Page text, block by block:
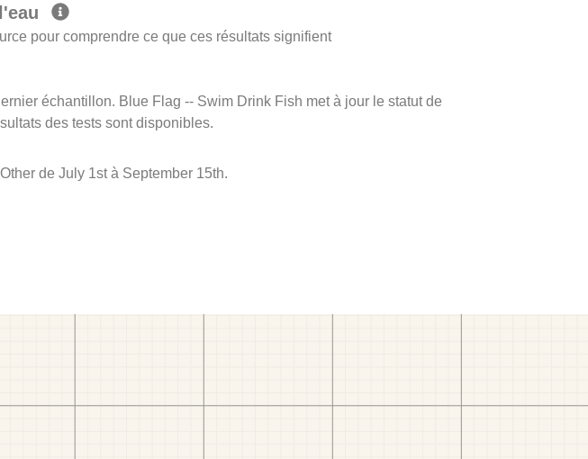
pour comprendre ce que ces résultats signifient
échantillon. Blue Flag -- Swim Drink Fish met à jour le statut de
des tests sont disponibles.
de July 1st à September 15th.